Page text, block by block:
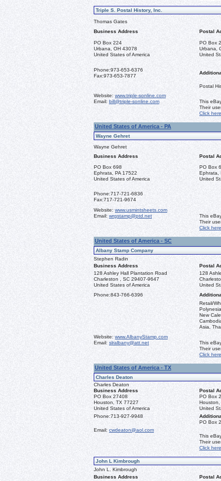
Triple S. Postal History, Inc.
Thomas Gates
Business Address
Postal
PO Box 224
Urbana, OH 43078
United States of America
PO Box
Urbana,
United
Phone:973-653-6376
Fax:973-653-7877
Postal
Website: www.triple-sonline.com
Email: bill@triple-sonline.com
This
Their
Click here
United States of America - PA
Wayne Gehret
Wayne Gehret
Business Address
Postal
PO Box 698
Ephrata, PA 17522
United States of America
PO Box
Ephrata,
United
Phone:717-721-6836
Fax:717-721-9674
Website: www.usmintsheets.com
Email: wrgstamp@ptd.net
This
Their
Click here
United States of America - SC
Albany Stamp Company
Stephen Radin
Business Address
Postal
128 Ashley Hall Plantation Road
Charleston , SC 29407-9647
United States of America
128
United
Phone:843-766-6396
Retail/
New
Asia,
Website: www.AlbanyStamp.com
Email: slralbany@att.net
This
Their
Click here
United States of America - TX
Charles Deaton
Charles Deaton
Business Address
Postal
PO Box 27408
Houston, TX 77227
United States of America
PO Box
United
Phone:713-927-9948
PO Box
Email: cwdeaton@aol.com
This
Their
Click here
John L Kimbrough
John L. Kimbrough
Business Address
Postal